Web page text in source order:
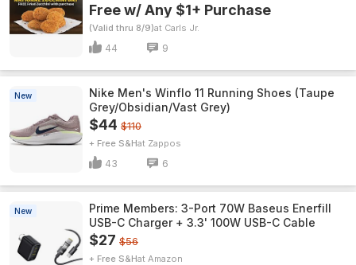
Free w/ Any $1+ Purchase
(Valid thru 8/9) Carls Jr.
44 9
New
Nike Men's Winflo 11 Running Shoes (Taupe
Grey/Obsidian/Vast Grey)
$44 $110
+ Free S&H Zappos
43 6
New
Prime Members: 3-Port 70W Baseus Enerfill
USB-C Charger + 3.3' 100W USB-C Cable
$27 $56
+ Free S&H Amazon